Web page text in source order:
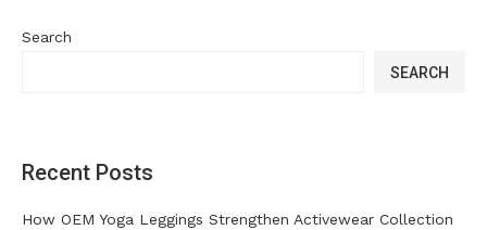
Search
SEARCH
Recent Posts
How OEM Yoga Leggings Strengthen Activewear Collection